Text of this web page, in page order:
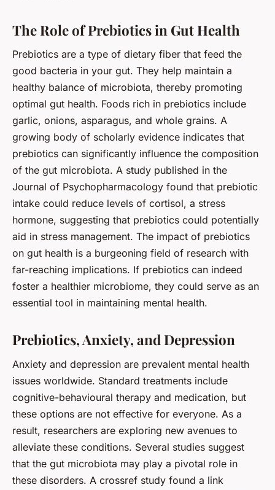
The Role of Prebiotics in Gut Health
Prebiotics are a type of dietary fiber that feed the
good bacteria in your gut. They help maintain a
healthy balance of microbiota, thereby promoting
optimal gut health. Foods rich in prebiotics include
garlic, onions, asparagus, and whole grains. A
growing body of scholarly evidence indicates that
prebiotics can significantly influence the composition
of the gut microbiota. A study published in the
Journal of Psychopharmacology found that prebiotic
intake could reduce levels of cortisol, a stress
hormone, suggesting that prebiotics could potentially
aid in stress management. The impact of prebiotics
on gut health is a burgeoning field of research with
far-reaching implications. If prebiotics can indeed
foster a healthier microbiome, they could serve as an
essential tool in maintaining mental health.
Prebiotics, Anxiety, and Depression
Anxiety and depression are prevalent mental health
issues worldwide. Standard treatments include
cognitive-behavioural therapy and medication, but
these options are not effective for everyone. As a
result, researchers are exploring new avenues to
alleviate these conditions. Several studies suggest
that the gut microbiota may play a pivotal role in
these disorders. A crossref study found a link